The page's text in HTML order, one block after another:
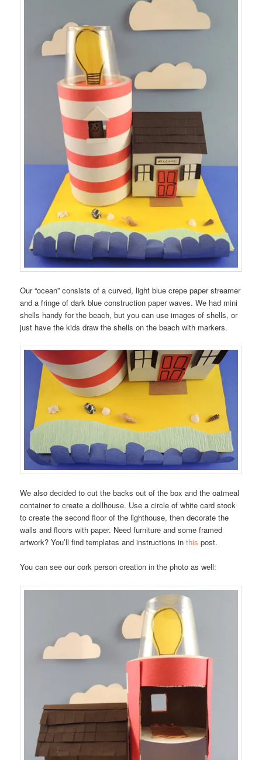
Our “ocean” consists of a curved, light blue crepe paper streamer
and a fringe of dark blue construction paper waves. We had mini
shells handy for the beach, but you can use images of shells, or
just have the kids draw the shells on the beach with markers.
We also decided to cut the backs out of the box and the oatmeal
container to create a dollhouse. Use a circle of white card stock
to create the second floor of the lighthouse, then decorate the
walls and floors with paper. Need furniture and some framed
artwork? You’ll find templates and instructions inthis post.
You can see our cork person creation in the photo as well: